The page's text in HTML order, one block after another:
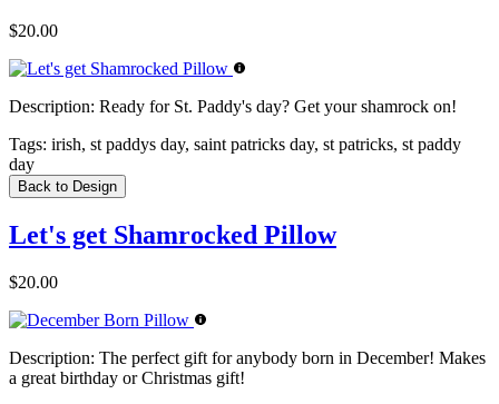
$20.00
Description: Ready for St. Paddy's day? Get your shamrock on!
Tags: irish, st paddys day, saint patricks day, st patricks, st paddy
day
Back to Design
Let's get Shamrocked Pillow
$20.00
Description: The perfect gift for anybody born in December! Makes
a great birthday or Christmas gift!